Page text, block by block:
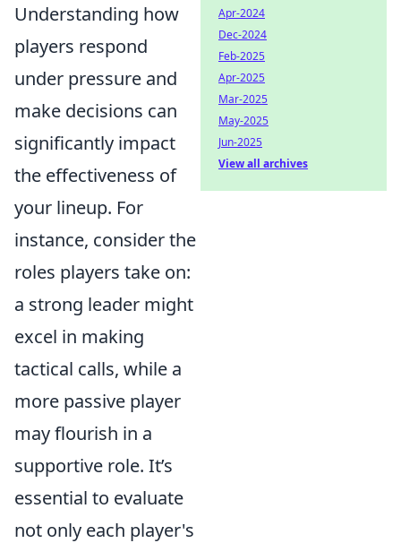
Understanding how
players respond
under pressure and
make decisions can
significantly impact
the effectiveness of
your lineup. For
instance, consider the
roles players take on:
a strong leader might
excel in making
tactical calls, while a
more passive player
may flourish in a
supportive role. It’s
essential to evaluate
not only each player's
Apr-2024
Dec-2024
Feb-2025
Apr-2025
Mar-2025
May-2025
Jun-2025
View all archives